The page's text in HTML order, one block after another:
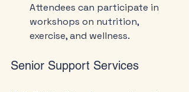
Attendees can participate in
workshops on nutrition,
exercise, and wellness.
Senior Support Services